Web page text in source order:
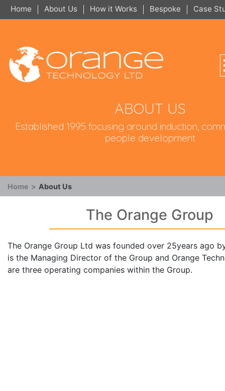
Home About Us How it Works Bespoke Case
ABOUT US
Established 1995 focusing around induction,
people development
Home > About Us
The Orange Group
The Orange Group Ltd was founded over 25years ago
is the Managing Director of the Group and Orange
are three operating companies within the Group.